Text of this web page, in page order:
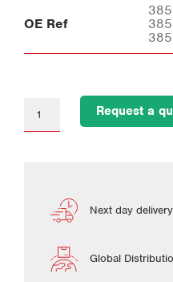
OE Ref
Request a
Next day delivery
Global